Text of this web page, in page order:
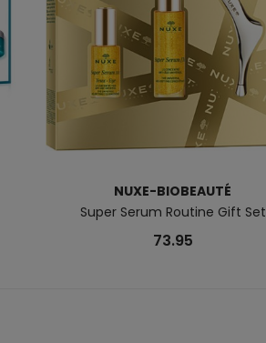
NUXE-BIOBEAUTÉ
Super Serum Routine Gift Set
73.95